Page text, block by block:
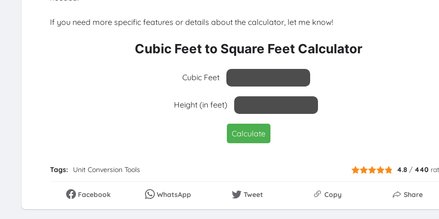
If you need more specific features or details about the calculator, let me know!
Cubic Feet to Square Feet Calculator
Cubic Feet
Height (in feet)
Calculate
Tags: Unit Conversion Tools 4.8 / 440
Facebook WhatsApp Tweet Copy Share